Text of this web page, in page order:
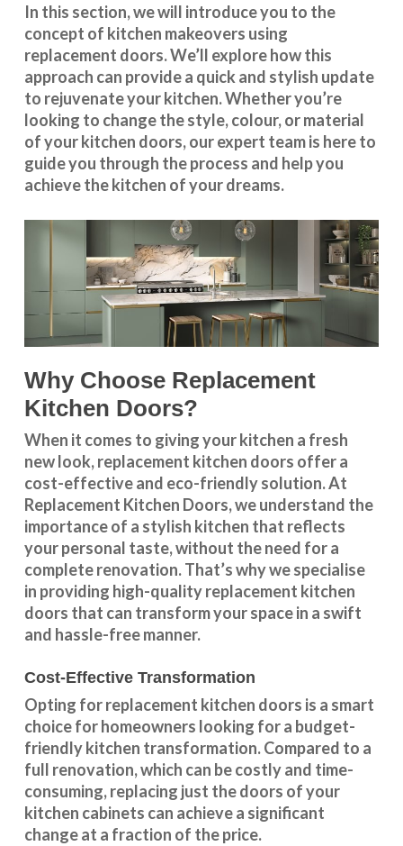
In this section, we will introduce you to the
concept of kitchen makeovers using
replacement doors. We’ll explore how this
approach can provide a quick and stylish update
to rejuvenate your kitchen. Whether you’re
looking to change the style, colour, or material
of your kitchen doors, our expert team is here to
guide you through the process and help you
achieve the kitchen of your dreams.
Why Choose Replacement
Kitchen Doors?
When it comes to giving your kitchen a fresh
new look, replacement kitchen doors offer a
cost-effective and eco-friendly solution. At
Replacement Kitchen Doors, we understand the
importance of a stylish kitchen that reflects
your personal taste, without the need for a
complete renovation. That’s why we specialise
in providing high-quality replacement kitchen
doors that can transform your space in a swift
and hassle-free manner.
Cost-Effective Transformation
Opting for replacement kitchen doors is a smart
choice for homeowners looking for a budget-
friendly kitchen transformation. Compared to a
full renovation, which can be costly and time-
consuming, replacing just the doors of your
kitchen cabinets can achieve a significant
change at a fraction of the price.